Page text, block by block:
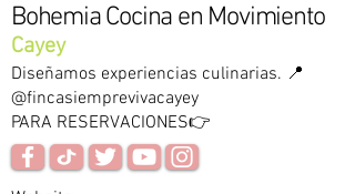
Bohemia Cocina en Movimiento
Cayey
Diseñamos experiencias culinarias. 📍
@fincasiemprevivacayey
PARA RESERVACIONES👉